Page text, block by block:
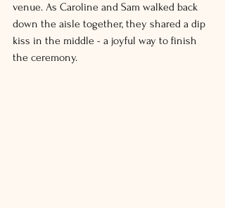
venue. As Caroline and Sam walked back
down the aisle together, they shared a dip
kiss in the middle - a joyful way to finish
the ceremony.